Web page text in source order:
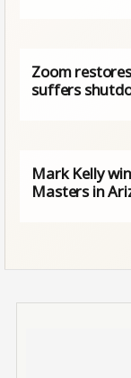
Zoom
suffers
Mark Kelly
Masters in